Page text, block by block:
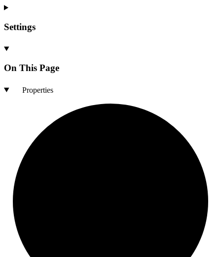
Settings
On This Page
Properties